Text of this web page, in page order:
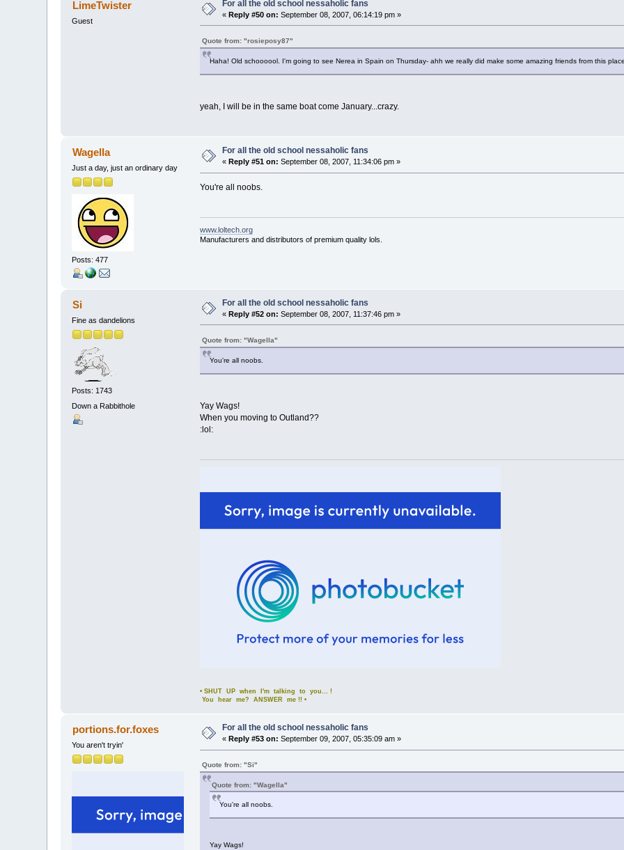
LimeTwister
Guest
For all the old school nessaholic fans
«Reply #50 on: September 08, 2007, 06:14:19 pm »
Quote from: "rosieposy87"
Haha! Old schoooool. I'm going to see Nerea in Spain on Thursday- ahh we really did make some amazing friends from this
yeah, I will be in the same boat come January...crazy.
Wagella
Just a day, just an ordinary day
Posts: 477
For all the old school nessaholic fans
«Reply #51 on: September 08, 2007, 11:34:06 pm »
You're all noobs.
www.loltech.org
Manufacturers and distributors of premium quality lols.
Si
Fine as dandelions
Posts: 1743
Down a Rabbithole
For all the old school nessaholic fans
«Reply #52 on: September 08, 2007, 11:37:46 pm »
Quote from: "Wagella"
You're all noobs.
Yay Wags!
When you moving to Outland??
:lol:
• SHUT UP when I'm talking to you... !
You hear me? ANSWER me !! •
portions.for.foxes
You aren't tryin'
For all the old school nessaholic fans
«Reply #53 on: September 09, 2007, 05:35:09 am »
Quote from: "Si"
Quote from: "Wagella"
You're all noobs.
Yay Wags!